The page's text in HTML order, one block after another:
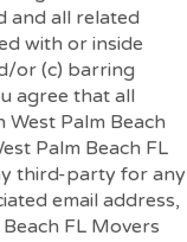
and all related
with or inside
or (c) barring
agree that all
Palm Beach
Palm Beach FL
third-party for any
email address,
FL Movers